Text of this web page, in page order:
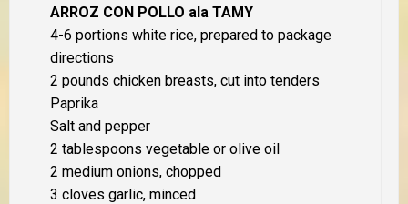
ARROZ CON POLLO ala TAMY
4-6 portions white rice, prepared to package
directions
2 pounds chicken breasts, cut into tenders
Paprika
Salt and pepper
2 tablespoons vegetable or olive oil
2 medium onions, chopped
3 cloves garlic, minced